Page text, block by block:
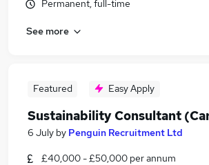
Permanent, full-time
See more
Featured Easy Apply
Sustainability Consultant
6 July by Penguin Recruitment Ltd
£40,000 - £50,000 per annum